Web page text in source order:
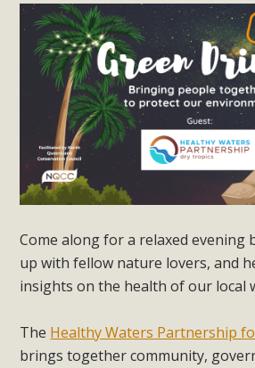
Come along for a relaxed evening
up with fellow nature lovers, and
insights on the health of our local
The Healthy Waters Partnership
brings together community,